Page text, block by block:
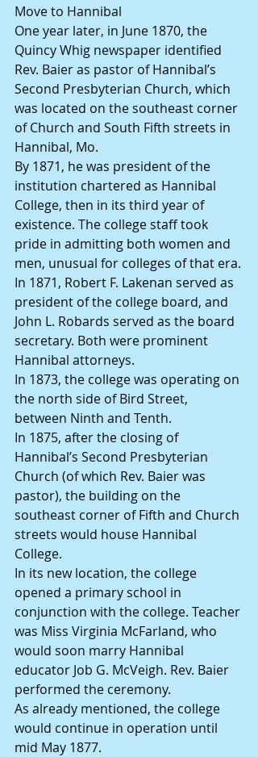
Move to Hannibal
One year later, in June 1870, the
Quincy Whig newspaper identified
Rev. Baier as pastor of Hannibal’s
Second Presbyterian Church, which
was located on the southeast corner
of Church and South Fifth streets in
Hannibal, Mo.
By 1871, he was president of the
institution chartered as Hannibal
College, then in its third year of
existence. The college staff took
pride in admitting both women and
men, unusual for colleges of that era.
In 1871, Robert F. Lakenan served as
president of the college board, and
John L. Robards served as the board
secretary. Both were prominent
Hannibal attorneys.
In 1873, the college was operating on
the north side of Bird Street,
between Ninth and Tenth.
In 1875, after the closing of
Hannibal’s Second Presbyterian
Church (of which Rev. Baier was
pastor), the building on the
southeast corner of Fifth and Church
streets would house Hannibal
College.
In its new location, the college
opened a primary school in
conjunction with the college. Teacher
was Miss Virginia McFarland, who
would soon marry Hannibal
educator Job G. McVeigh. Rev. Baier
performed the ceremony.
As already mentioned, the college
would continue in operation until
mid May 1877.